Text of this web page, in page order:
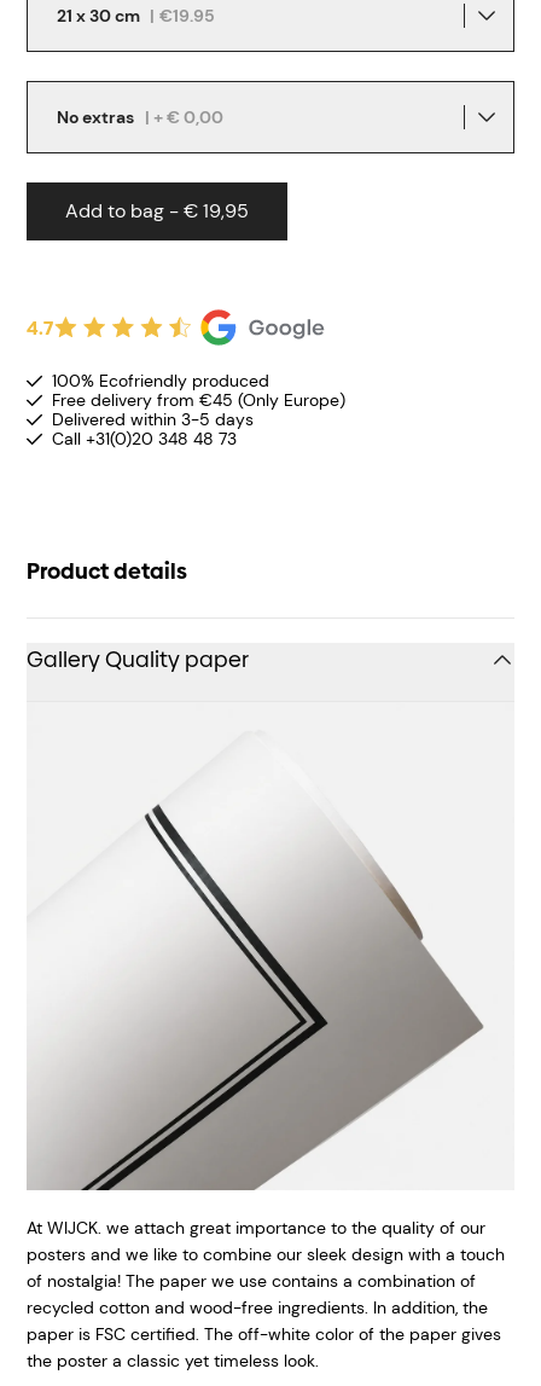
21 x 30 cm | €19.95
No extras | + € 0,00
Add to bag - € 19,95
4.7
100% Ecofriendly produced
Free delivery from €45 (Only Europe)
Delivered within 3-5 days
Call +31(0)20 348 48 73
Product details
Gallery Quality paper
At WIJCK. we attach great importance to the quality of our
posters and we like to combine our sleek design with a touch
of nostalgia! The paper we use contains a combination of
recycled cotton and wood-free ingredients. In addition, the
paper is FSC certified. The off-white color of the paper gives
the poster a classic yet timeless look.